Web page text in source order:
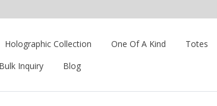
Holographic Collection One Of A Kind
Totes
Inquiry
Blog